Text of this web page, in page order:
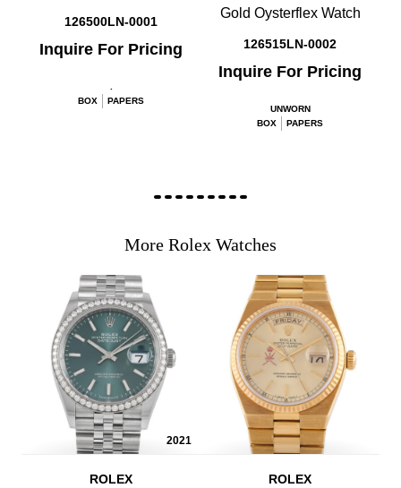
126500LN-0001
Inquire For Pricing
.
BOX
PAPERS
Gold Oysterflex Watch
126515LN-0002
Inquire For Pricing
UNWORN
BOX
PAPERS
More Rolex Watches
2021
ROLEX ROLEX